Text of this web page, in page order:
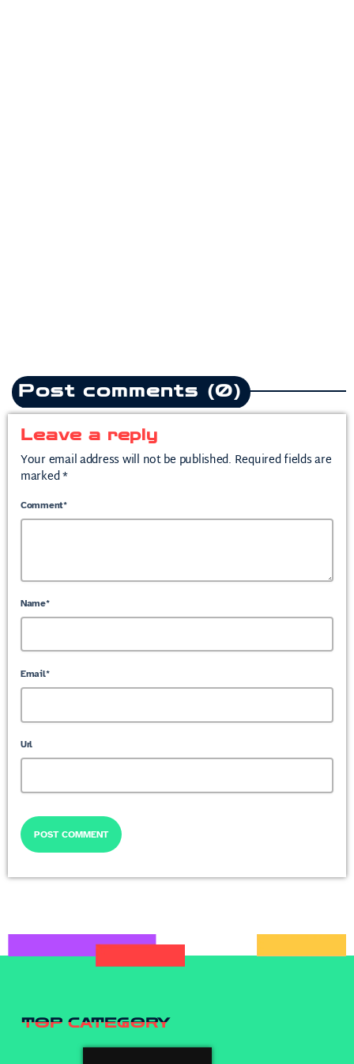
Post comments (0)
Leave a reply
Your email address will not be published. Required fields are
marked *
Comment*
Name*
Email*
Url
TOP CATEGORY